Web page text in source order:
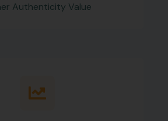
Authenticity Value